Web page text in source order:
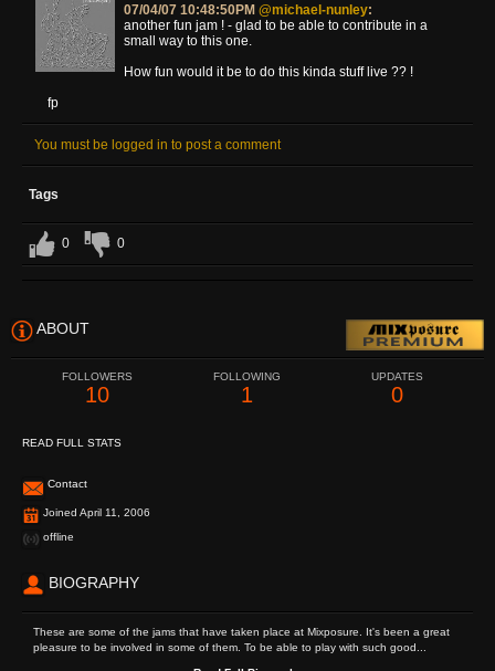
07/04/07 10:48:50PM @michael-nunley:
another fun jam ! - glad to be able to contribute in a
small way to this one.
How fun would it be to do this kinda stuff live ?? !
fp
You must be logged in to post a comment
Tags
0 0
ABOUT
FOLLOWERS
10
FOLLOWING
1
UPDATES
0
READ FULL STATS
Contact
Joined April 11, 2006
offline
BIOGRAPHY
These are some of the jams that have taken place at Mixposure. It's been a great
pleasure to be involved in some of them. To be able to play with such good...